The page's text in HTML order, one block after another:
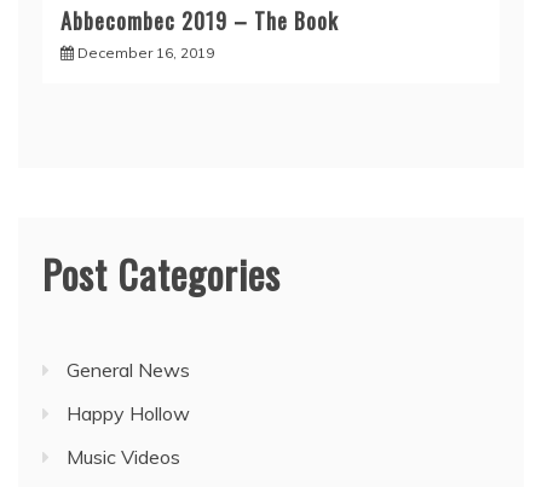
Abbecombec 2019 – The Book
December 16, 2019
Post Categories
General News
Happy Hollow
Music Videos